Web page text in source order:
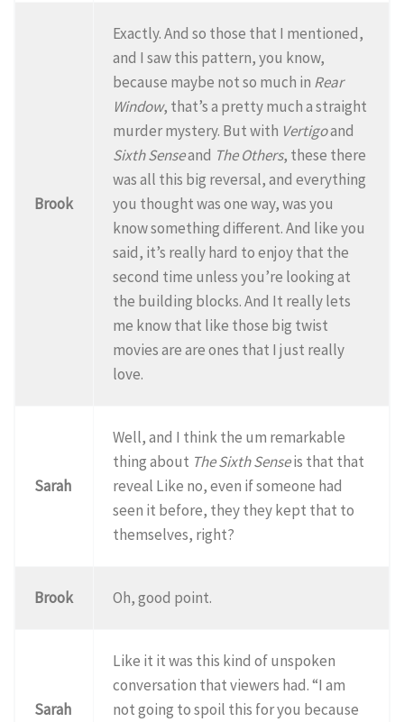
Brook
Exactly. And so those that I mentioned,
and I saw this pattern, you know,
because maybe not so much in Rear
Window, that’s a pretty much a straight
murder mystery. But with Vertigoand
Sixth Senseand The Others, these there
was all this big reversal, and everything
you thought was one way, was you
know something different. And like you
said, it’s really hard to enjoy that the
second time unless you’re looking at
the building blocks. And It really lets
me know that like those big twist
movies are are ones that I just really
love.
Sarah
Well, and I think the um remarkable
thing about The Sixth Senseis that that
reveal Like no, even if someone had
seen it before, they they kept that to
themselves, right?
Brook Oh, good point.
Sarah
Like it it was this kind of unspoken
conversation that viewers had. “I am
not going to spoil this for you because